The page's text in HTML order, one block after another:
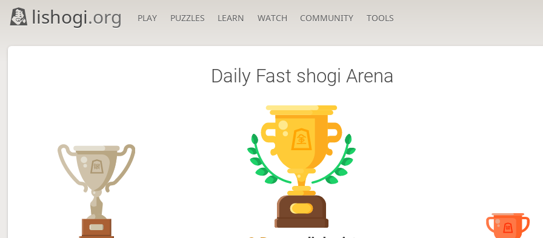
lishogi.org PLAY PUZZLES LEARN WATCH COMMUNITY TOOLS
Daily Fast shogi Arena